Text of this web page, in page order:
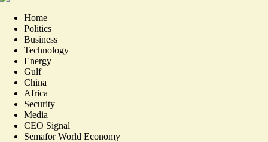
Home
Politics
Business
Technology
Energy
Gulf
China
Africa
Security
Media
CEO Signal
Semafor World Economy